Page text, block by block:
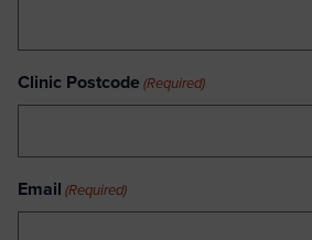
Clinic Postcode (Required)
Email (Required)